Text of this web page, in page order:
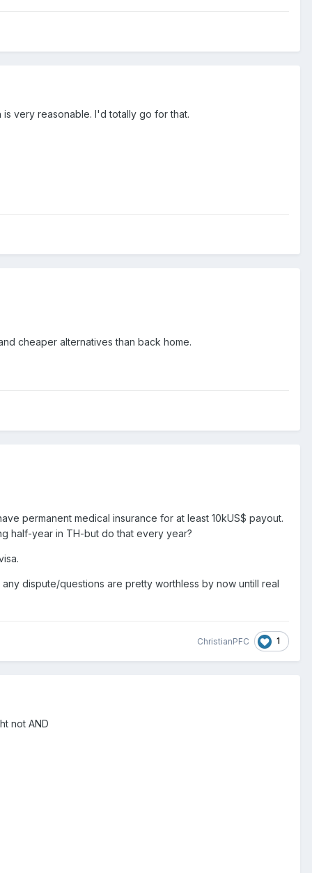
very reasonable. I'd totally go for that.
cheaper alternatives than back home.
permanent medical insurance for at least 10kUS$ payout.
half-year in TH-but do that every year?
dispute/questions are pretty worthless by now untill real
ChristianPFC 1
not AND